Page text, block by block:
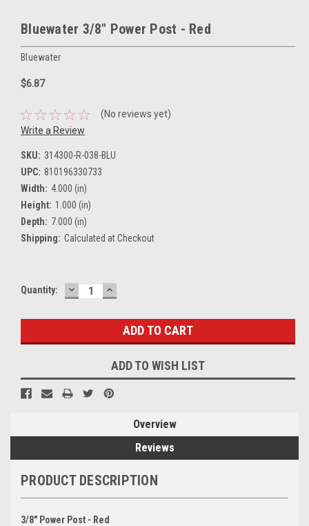
Bluewater 3/8" Power Post - Red
Bluewater
$6.87
(No reviews yet)
Write a Review
SKU: 314300-R-038-BLU
UPC: 810196330733
Width: 4.000 (in)
Height: 1.000 (in)
Depth: 7.000 (in)
Shipping: Calculated at Checkout
Current
Quantity: DECREASE
QUANTITY:
INCREASE
QUANTITY:
ADD TO WISH LIST
Overview
Reviews
PRODUCT DESCRIPTION
3/8" Power Post - Red